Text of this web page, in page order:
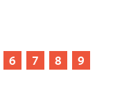
6 7 8
9